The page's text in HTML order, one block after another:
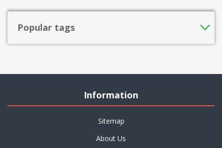
Popular tags
Information
Sitemap
About Us